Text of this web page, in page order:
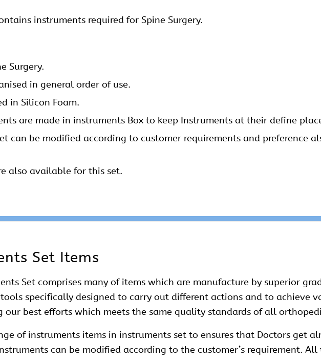
instruments required for Spine Surgery.
Surgery.
in general order of use.
in Silicon Foam.
are made in instruments Box to keep Instruments at their define
can be modified according to customer requirements and preference
also available for this set.
Set Items
Set comprises many of items which are manufacture by superior
tools specifically designed to carry out different actions and to achieve
our best efforts which meets the same quality standards of all
of instruments items in instruments set to ensures that Doctors get
can be modified according to the customer’s requirement.